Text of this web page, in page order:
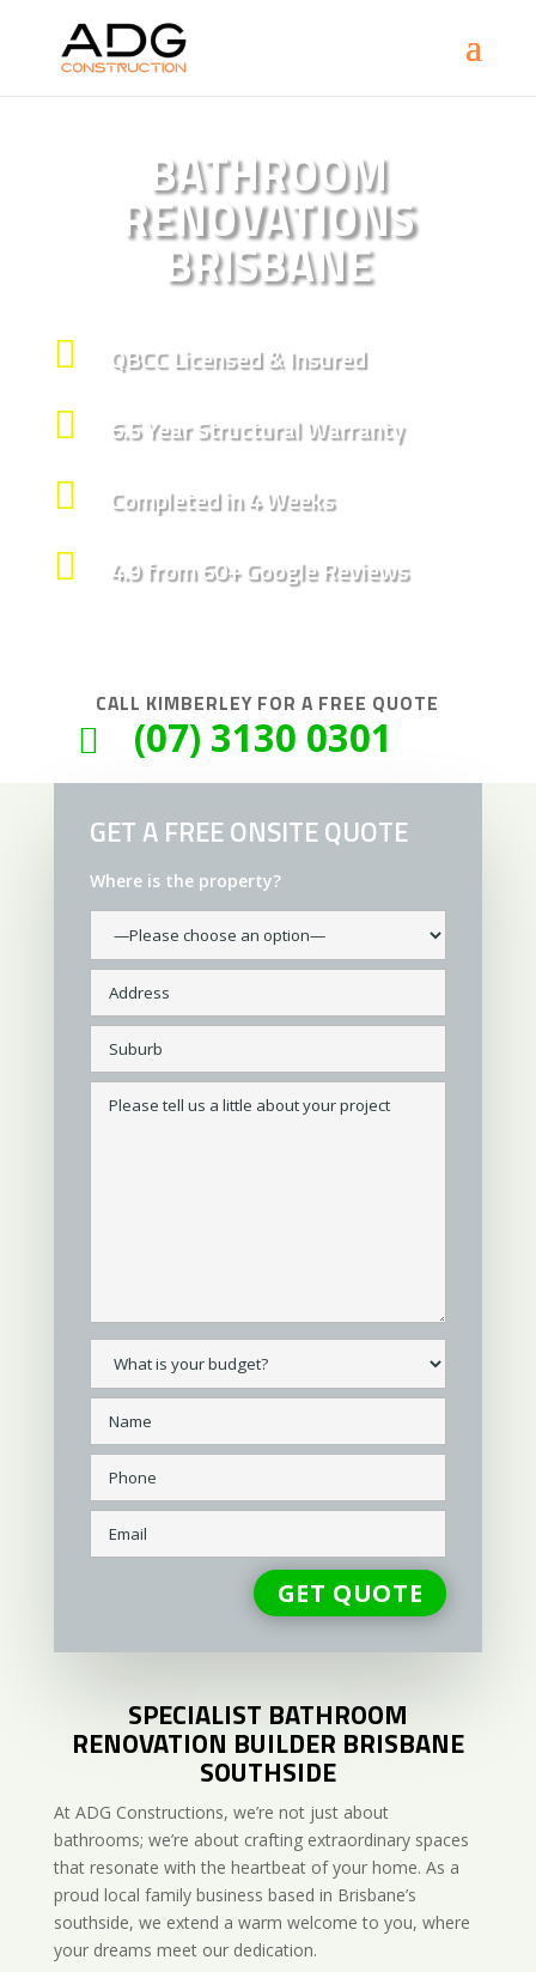
BATHROOM
RENOVATIONS
BRISBANE
 QBCC Licensed & Insured
 6.5 Year Structural Warranty
 Completed in 4 Weeks
 4.9 from 60+ Google Reviews
CALL KIMBERLEY FOR A FREE QUOTE
 (07) 3130 0301
GET A FREE ONSITE QUOTE
Where is the property?
SPECIALIST BATHROOM
RENOVATION BUILDER BRISBANE
SOUTHSIDE
At ADG Constructions, we’re not just about
bathrooms; we’re about crafting extraordinary spaces
that resonate with the heartbeat of your home. As a
proud local family business based in Brisbane’s
southside, we extend a warm welcome to you, where
your dreams meet our dedication.